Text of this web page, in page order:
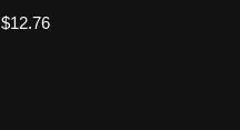
$12.76